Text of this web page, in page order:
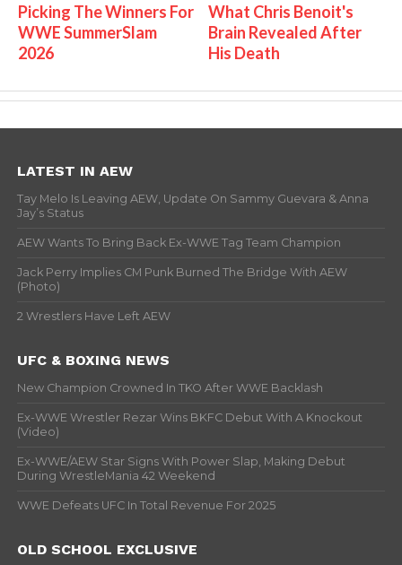
Picking The Winners For
WWE SummerSlam
2026
What Chris Benoit's
Brain Revealed After
His Death
LATEST IN AEW
Tay Melo Is Leaving AEW, Update On Sammy Guevara & Anna
Jay’s Status
AEW Wants To Bring Back Ex-WWE Tag Team Champion
Jack Perry Implies CM Punk Burned The Bridge With AEW
(Photo)
2 Wrestlers Have Left AEW
UFC & BOXING NEWS
New Champion Crowned In TKO After WWE Backlash
Ex-WWE Wrestler Rezar Wins BKFC Debut With A Knockout
(Video)
Ex-WWE/AEW Star Signs With Power Slap, Making Debut
During WrestleMania 42 Weekend
WWE Defeats UFC In Total Revenue For 2025
OLD SCHOOL EXCLUSIVE